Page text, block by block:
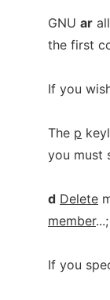
GNU ar
the first
If you
The p
you must
d Delete
member
If you